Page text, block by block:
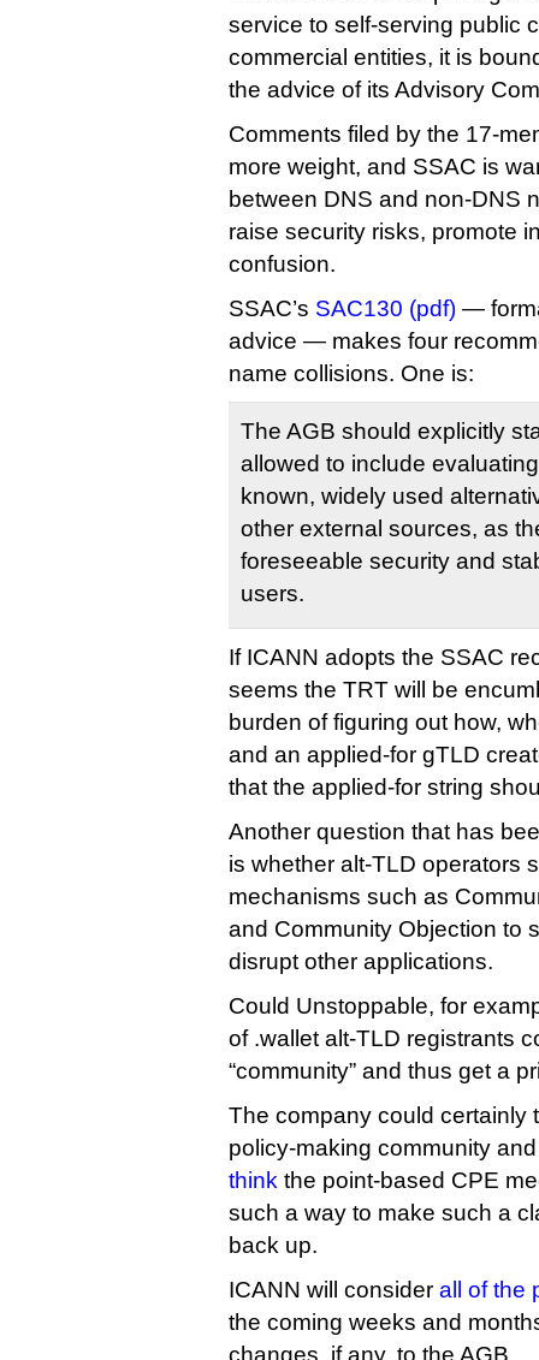
service to self-serving public
commercial entities, it is
the advice of its Advisory
Comments filed by the 17-
more weight, and SSAC is
between DNS and non-DNS
raise security risks, promote
confusion.
SSAC’s SAC130 (pdf) —
advice — makes four
name collisions. One is:
The AGB should explicitly
allowed to include
known, widely used
other external sources, as
foreseeable security and
users.
If ICANN adopts the SSAC
seems the TRT will be
burden of figuring out how,
and an applied-for gTLD
that the applied-for string
Another question that has
is whether alt-TLD operators
mechanisms such as
and Community Objection to
disrupt other applications.
Could Unstoppable, for
of .wallet alt-TLD registrants
“community” and thus get a
The company could certainly
policy-making community
think the point-based CPE
such a way to make such a
back up.
ICANN will consider all of the
the coming weeks and
changes, if any, to the AGB.